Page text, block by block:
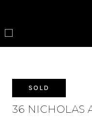
SOLD
36 NICHOLAS